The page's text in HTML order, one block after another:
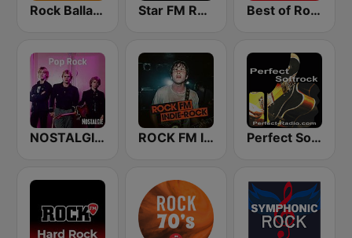
Rock Ballads Star FM Rock Ballads Best of Rock - Soft Rock.FM
NOSTALGIE POP ROCK ROCK FM INDIE ROCK Perfect Softrock